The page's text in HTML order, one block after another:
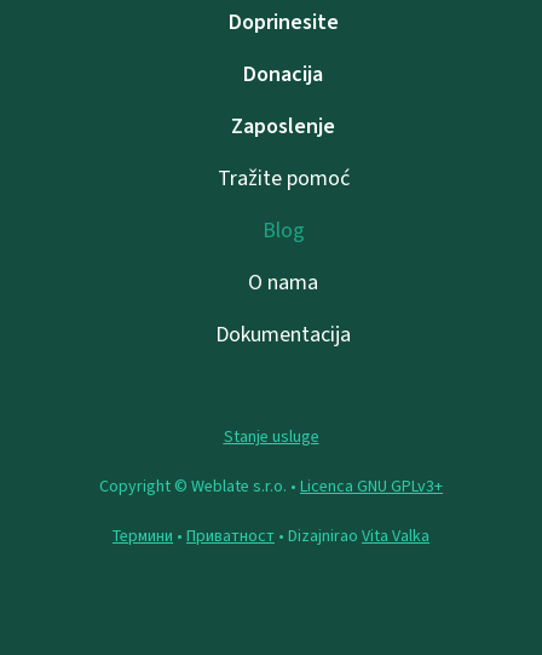
Doprinesite
Donacija
Zaposlenje
Tražite pomoć
Blog
O nama
Dokumentacija
Stanje usluge
Copyright © Weblate s.r.o. • Licenca GNU GPLv3+
Термини • Приватност • Dizajnirao Vita Valka